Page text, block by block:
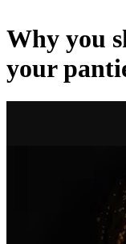
Why you
your